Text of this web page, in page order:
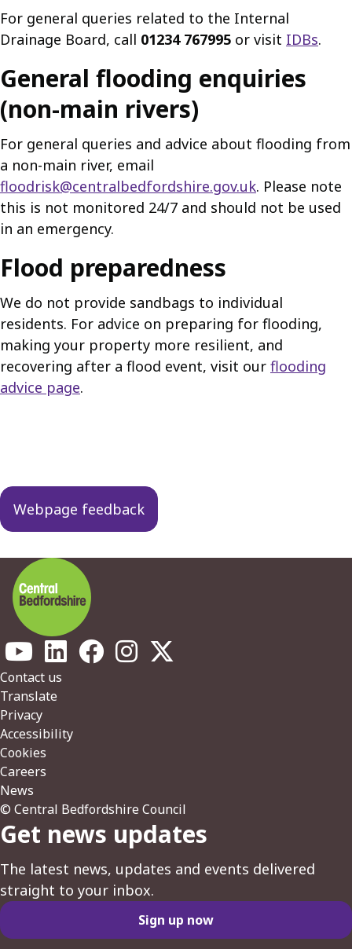
For general queries related to the Internal
Drainage Board, call 01234 767995 or visit IDBs.
General flooding enquiries
(non-main rivers)
For general queries and advice about flooding from
a non-main river, email
floodrisk@centralbedfordshire.gov.uk. Please note
this is not monitored 24/7 and should not be used
in an emergency.
Flood preparedness
We do not provide sandbags to individual
residents. For advice on preparing for flooding,
making your property more resilient, and
recovering after a flood event, visit our flooding
advice page.
navigation
Webpage feedback
Footer
Contact us
Translate
Privacy
Accessibility
Cookies
Careers
News
© Central Bedfordshire Council
Get news updates
The latest news, updates and events delivered
straight to your inbox.
Sign up now